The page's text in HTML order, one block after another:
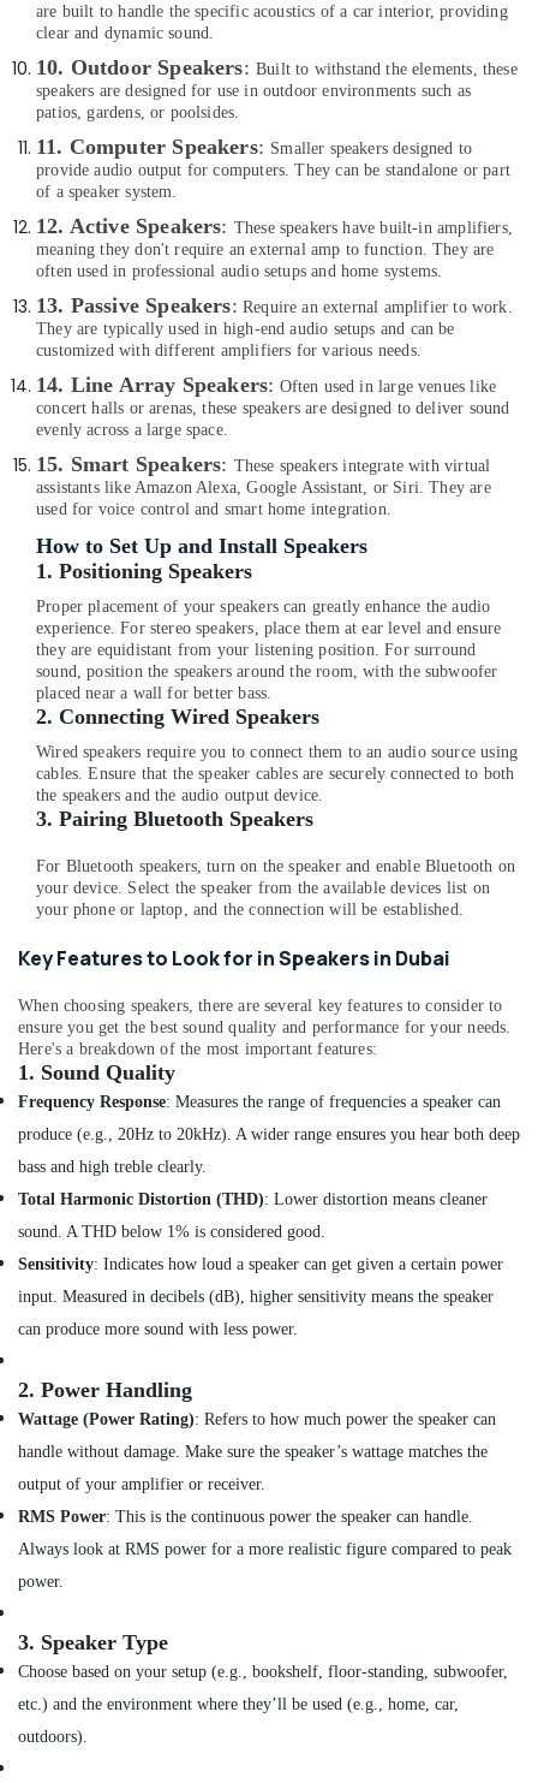
Power
in
Dubai
Online
Delivery
C
To
Lightning
Cables
Dubai
Online
Delivery
Belkin
Chargers
Online
Type
To
Type
Cables
Dubai
Delivery
Cerruti
in
Online
Delivery
of
Sunglasses
Dubai
Delivery
of
Security
Cameras
in
Dubai
Delivery
of
Saramonic
Blink
Microphones
in
Delivery
Eyewears
in
Delivery
Office
Equipments
& Supplies
Packaging
& Printing
Safety
Security
Computer,
Telecom
Travel
&
Tourism
&
Hobbies
Building,
Construction
& Real
Estate
Air
Conditioning
Refrigeration
Advertising,
Media &
Promotions
Arts,
Events &
are built to handle the specific acoustics of a car interior, providing
clear and dynamic sound.
10. Outdoor Speakers: Built to withstand the elements, these
speakers are designed for use in outdoor environments such as
patios, gardens, or poolsides.
11. Computer Speakers: Smaller speakers designed to
provide audio output for computers. They can be standalone or part
of a speaker system.
12. Active Speakers: These speakers have built-in amplifiers,
meaning they don't require an external amp to function. They are
often used in professional audio setups and home systems.
13. Passive Speakers: Require an external amplifier to work.
They are typically used in high-end audio setups and can be
customized with different amplifiers for various needs.
14. Line Array Speakers: Often used in large venues like
concert halls or arenas, these speakers are designed to deliver sound
evenly across a large space.
15. Smart Speakers: These speakers integrate with virtual
assistants like Amazon Alexa, Google Assistant, or Siri. They are
used for voice control and smart home integration.
How to Set Up and Install Speakers
1. Positioning Speakers
Proper placement of your speakers can greatly enhance the audio
experience. For stereo speakers, place them at ear level and ensure
they are equidistant from your listening position. For surround
sound, position the speakers around the room, with the subwoofer
placed near a wall for better bass.
2. Connecting Wired Speakers
Wired speakers require you to connect them to an audio source using
cables. Ensure that the speaker cables are securely connected to both
the speakers and the audio output device.
3. Pairing Bluetooth Speakers
For Bluetooth speakers, turn on the speaker and enable Bluetooth on
your device. Select the speaker from the available devices list on
your phone or laptop, and the connection will be established.
Key Features to Look for in Speakers in Dubai
When choosing speakers, there are several key features to consider to
ensure you get the best sound quality and performance for your needs.
Here's a breakdown of the most important features:
1. Sound Quality
Frequency Response: Measures the range of frequencies a speaker can
produce (e.g., 20Hz to 20kHz). A wider range ensures you hear both deep
bass and high treble clearly.
Total Harmonic Distortion (THD): Lower distortion means cleaner
sound. A THD below 1% is considered good.
Sensitivity: Indicates how loud a speaker can get given a certain power
input. Measured in decibels (dB), higher sensitivity means the speaker
can produce more sound with less power.
2. Power Handling
Wattage (Power Rating): Refers to how much power the speaker can
handle without damage. Make sure the speaker’s wattage matches the
output of your amplifier or receiver.
RMS Power: This is the continuous power the speaker can handle.
Always look at RMS power for a more realistic figure compared to peak
power.
3. Speaker Type
Choose based on your setup (e.g., bookshelf, floor-standing, subwoofer,
etc.) and the environment where they’ll be used (e.g., home, car,
outdoors).